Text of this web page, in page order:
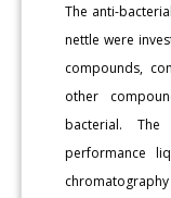
The anti-
nettle were
compounds,
other
bacterial.
performance